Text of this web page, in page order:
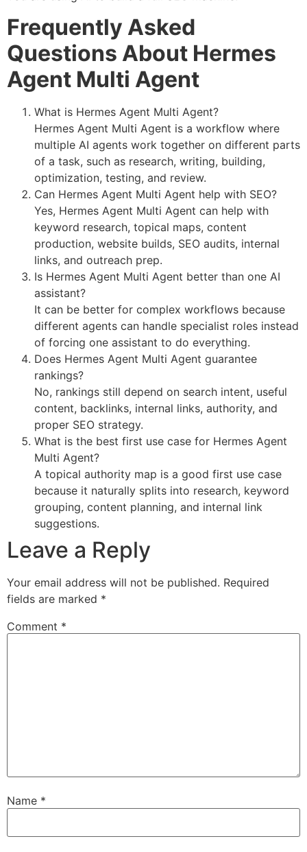
Frequently Asked
Questions About Hermes
Agent Multi Agent
What is Hermes Agent Multi Agent?
Hermes Agent Multi Agent is a workflow where
multiple AI agents work together on different parts
of a task, such as research, writing, building,
optimization, testing, and review.
Can Hermes Agent Multi Agent help with SEO?
Yes, Hermes Agent Multi Agent can help with
keyword research, topical maps, content
production, website builds, SEO audits, internal
links, and outreach prep.
Is Hermes Agent Multi Agent better than one AI
assistant?
It can be better for complex workflows because
different agents can handle specialist roles instead
of forcing one assistant to do everything.
Does Hermes Agent Multi Agent guarantee
rankings?
No, rankings still depend on search intent, useful
content, backlinks, internal links, authority, and
proper SEO strategy.
What is the best first use case for Hermes Agent
Multi Agent?
A topical authority map is a good first use case
because it naturally splits into research, keyword
grouping, content planning, and internal link
suggestions.
Leave a Reply
Your email address will not be published. Required
fields are marked *
Comment *
Name *